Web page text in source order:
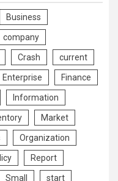
Business
company
Crash current
Enterprise Finance
Information
Market
Organization
Report
Small start